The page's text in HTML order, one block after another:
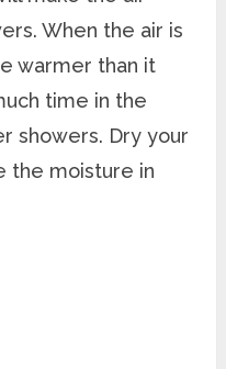
When the air is
warmer than it
time in the
showers. Dry your
the moisture in